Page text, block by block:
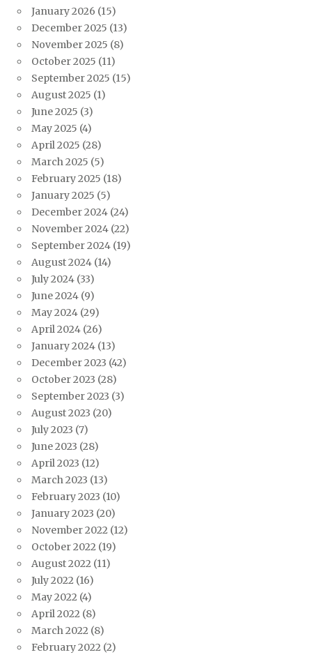
January 2026 (15)
December 2025 (13)
November 2025 (8)
October 2025 (11)
September 2025 (15)
August 2025 (1)
June 2025 (3)
May 2025 (4)
April 2025 (28)
March 2025 (5)
February 2025 (18)
January 2025 (5)
December 2024 (24)
November 2024 (22)
September 2024 (19)
August 2024 (14)
July 2024 (33)
June 2024 (9)
May 2024 (29)
April 2024 (26)
January 2024 (13)
December 2023 (42)
October 2023 (28)
September 2023 (3)
August 2023 (20)
July 2023 (7)
June 2023 (28)
April 2023 (12)
March 2023 (13)
February 2023 (10)
January 2023 (20)
November 2022 (12)
October 2022 (19)
August 2022 (11)
July 2022 (16)
May 2022 (4)
April 2022 (8)
March 2022 (8)
February 2022 (2)